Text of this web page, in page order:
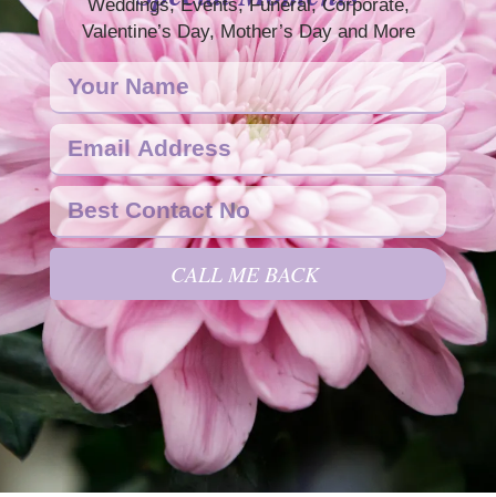
Weddings, Events, Funeral, Corporate,
Valentine’s Day, Mother’s Day and More
CALL ME BACK